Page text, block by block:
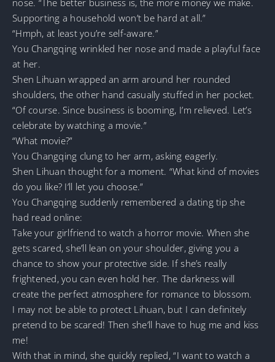
Supporting a household won’t be hard at all.”
“Hmph, at least you’re self-aware.”
You Changqing wrinkled her nose and made a playful face
at her.
Shen Lihuan wrapped an arm around her rounded
shoulders, the other hand casually stuffed in her pocket.
“Of course. Since business is booming, I’m relieved. Let’s
celebrate by watching a movie.”
“What movie?”
You Changqing clung to her arm, asking eagerly.
Shen Lihuan thought for a moment. “What kind of movies
do you like? I’ll let you choose.”
You Changqing suddenly remembered a dating tip she
had read online:
Take your girlfriend to watch a horror movie. When she
gets scared, she’ll lean on your shoulder, giving you a
chance to show your protective side. If she’s really
frightened, you can even hold her. The darkness will
create the perfect atmosphere for romance to blossom.
I may not be able to protect Lihuan, but I can definitely
pretend to be scared! Then she’ll have to hug me and kiss
me!
With that in mind, she quickly replied, “I want to watch a